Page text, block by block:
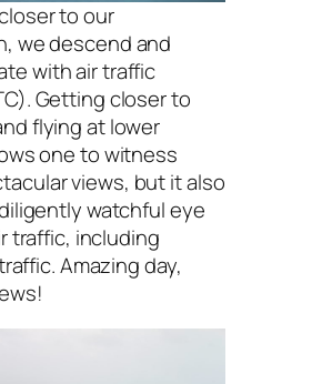
to our
we descend and
with air traffic
Getting closer to
flying at lower
one to witness
views, but it also
watchful eye
traffic, including
Amazing day,